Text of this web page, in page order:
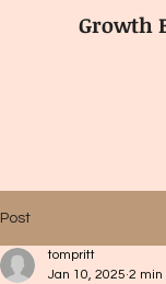
Growth
Post
tompritt
Jan 10, 2025 2 min